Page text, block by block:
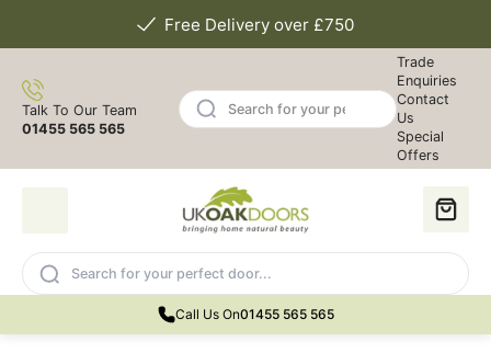
Free Delivery over £750
Talk To Our Team
01455 565 565
Trade
Enquiries
Contact
Us
Special
Offers
Call Us On01455 565 565